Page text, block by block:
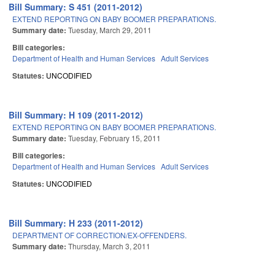
Bill Summary: S 451 (2011-2012)
EXTEND REPORTING ON BABY BOOMER PREPARATIONS.
Summary date: Tuesday, March 29, 2011
Bill categories:
Department of Health and Human Services Adult Services
Statutes: UNCODIFIED
Bill Summary: H 109 (2011-2012)
EXTEND REPORTING ON BABY BOOMER PREPARATIONS.
Summary date: Tuesday, February 15, 2011
Bill categories:
Department of Health and Human Services Adult Services
Statutes: UNCODIFIED
Bill Summary: H 233 (2011-2012)
DEPARTMENT OF CORRECTION/EX-OFFENDERS.
Summary date: Thursday, March 3, 2011